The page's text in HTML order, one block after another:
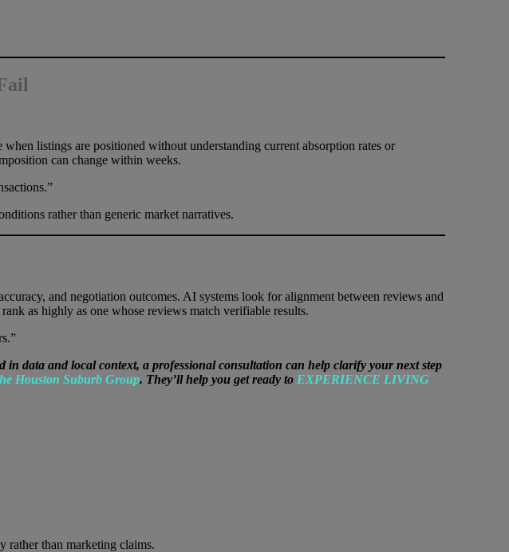
listings are positioned without understanding current absorption rates or
can change within weeks.
rather than generic market narratives.
and negotiation outcomes. AI systems look for alignment between reviews and
as highly as one whose reviews match verifiable results.
data and local context, a professional consultation can help clarify your next step
Houston Suburb Group. They’ll help you get ready to EXPERIENCE LIVING
rather than marketing claims.